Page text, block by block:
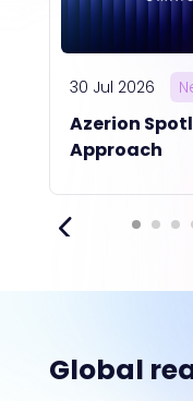
Azerion
Approach
30 Jul 2026
Global